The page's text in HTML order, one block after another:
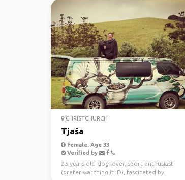
CHRISTCHURCH
Tjaša
Female, Age 33
Verified by
25 years old dog lover, sport enthusiast
(prefer watching it :D), fascinated by